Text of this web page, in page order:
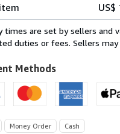
US$
times are set by sellers and
duties or fees. Sellers
Methods
Money Order Cash